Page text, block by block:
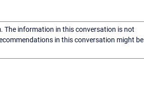
The information in this conversation is not
in this conversation might be